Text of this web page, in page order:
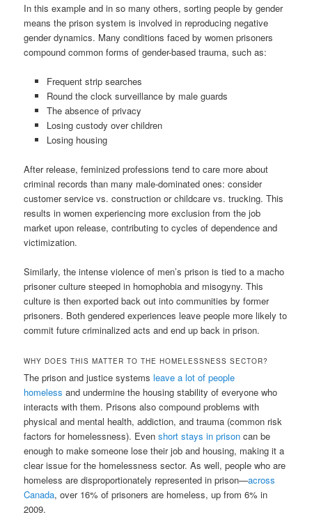
In this example and in so many others, sorting people by gender
means the prison system is involved in reproducing negative
gender dynamics. Many conditions faced by women prisoners
compound common forms of gender-based trauma, such as:
Frequent strip searches
Round the clock surveillance by male guards
The absence of privacy
Losing custody over children
Losing housing
After release, feminized professions tend to care more about
criminal records than many male-dominated ones: consider
customer service vs. construction or childcare vs. trucking. This
results in women experiencing more exclusion from the job
market upon release, contributing to cycles of dependence and
victimization.
Similarly, the intense violence of men’s prison is tied to a macho
prisoner culture steeped in homophobia and misogyny. This
culture is then exported back out into communities by former
prisoners. Both gendered experiences leave people more likely to
commit future criminalized acts and end up back in prison.
WHY DOES THIS MATTER TO THE HOMELESSNESS SECTOR?
The prison and justice systemsleave a lot of people
homeless and undermine the housing stability of everyone who
interacts with them. Prisons also compound problems with
physical and mental health, addiction, and trauma (common risk
factors for homelessness). Evenshort stays in prison can be
enough to make someone lose their job and housing, making it a
clear issue for the homelessness sector. As well, people who are
homeless are disproportionately represented in prison—across
Canada, over 16% of prisoners are homeless, up from 6% in
2009.